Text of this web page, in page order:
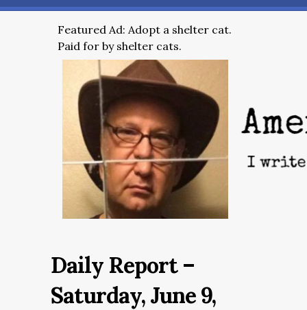
Featured Ad: Adopt a shelter cat.
Paid for by shelter cats.
Daily Report –
Saturday, June 9,